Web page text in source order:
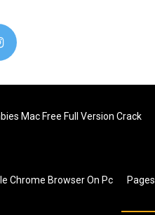
Mac Free Full Version Crack
Chrome Browser On Pc Pages